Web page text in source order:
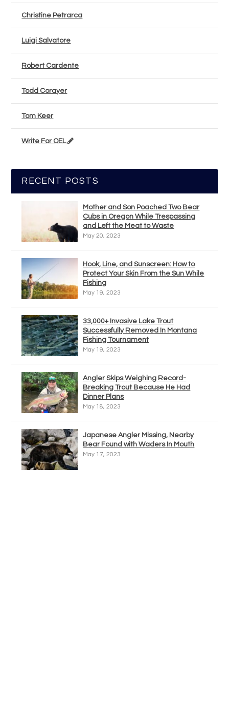
Christine Petrarca
Luigi Salvatore
Robert Cardente
Todd Corayer
Tom Keer
Write For OEL
RECENT POSTS
Mother and Son Poached Two Bear
Cubs in Oregon While Trespassing
and Left the Meat to Waste
May 20, 2023
Hook, Line, and Sunscreen: How to
Protect Your Skin From the Sun While
Fishing
May 19, 2023
33,000+ Invasive Lake Trout
Successfully Removed In Montana
Fishing Tournament
May 19, 2023
Angler Skips Weighing Record-
Breaking Trout Because He Had
Dinner Plans
May 18, 2023
Japanese Angler Missing, Nearby
Bear Found with Waders In Mouth
May 17, 2023